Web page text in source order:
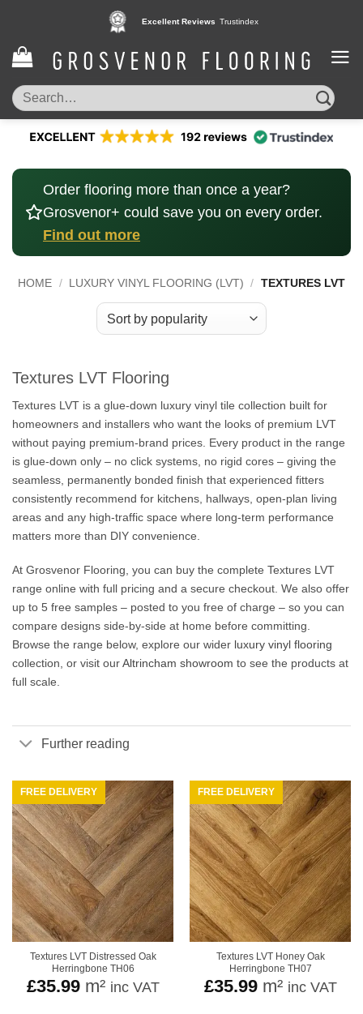
content
Excellent Reviews Trustindex
Pay in 3 interest free instalments, with Klarna
Search
for:
Order flooring more than once a year?
Grosvenor+ could save you on every order.
Find out more
HOME / LUXURY VINYL FLOORING (LVT) / TEXTURES LVT
Textures LVT Flooring
Textures LVT is a glue-down luxury vinyl tile collection built for
homeowners and installers who want the looks of premium LVT
without paying premium-brand prices. Every product in the range
is glue-down only – no click systems, no rigid cores – giving the
seamless, permanently bonded finish that experienced fitters
consistently recommend for kitchens, hallways, open-plan living
areas and any high-traffic space where long-term performance
matters more than DIY convenience.
At Grosvenor Flooring, you can buy the complete Textures LVT
range online with full pricing and a secure checkout. We also offer
up to 5 free samples – posted to you free of charge – so you can
compare designs side-by-side at home before committing.
Browse the range below, explore our wider luxury vinyl flooring
collection, or visit ourAltrincham showroom to see the products at
full scale.
Further reading
FREE DELIVERY
Textures LVT Distressed Oak
Herringbone TH06
£35.99m² inc VAT
FREE DELIVERY
Textures LVT Honey Oak
Herringbone TH07
£35.99m² inc VAT